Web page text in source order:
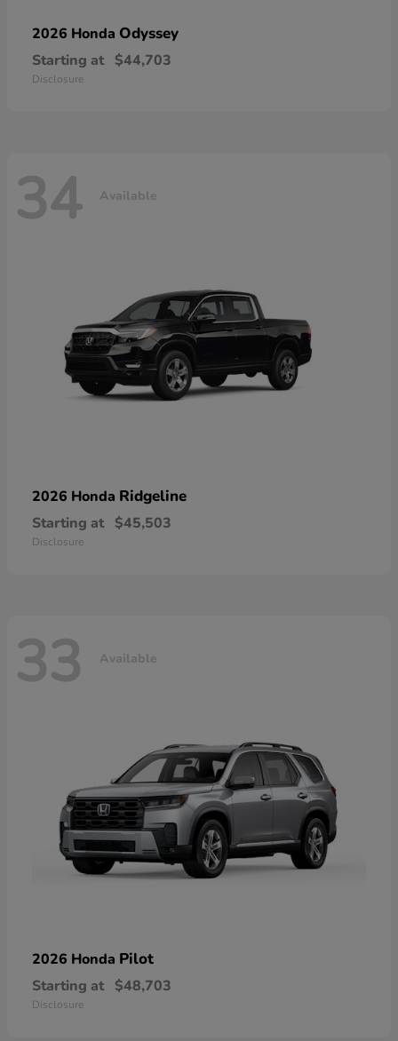
2026 Honda Odyssey
Starting at $44,703
Disclosure
34 Available
2026 Honda Ridgeline
Starting at $45,503
Disclosure
33 Available
2026 Honda Pilot
Starting at $48,703
Disclosure